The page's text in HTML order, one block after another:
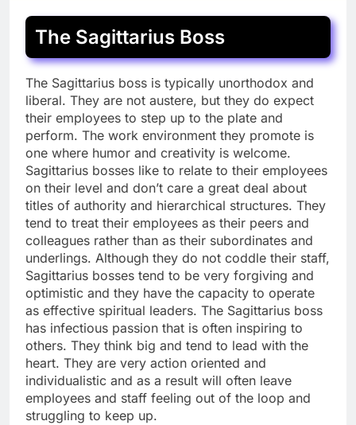
The Sagittarius Boss
The Sagittarius boss is typically unorthodox and
liberal. They are not austere, but they do expect
their employees to step up to the plate and
perform. The work environment they promote is
one where humor and creativity is welcome.
Sagittarius bosses like to relate to their employees
on their level and don’t care a great deal about
titles of authority and hierarchical structures. They
tend to treat their employees as their peers and
colleagues rather than as their subordinates and
underlings. Although they do not coddle their staff,
Sagittarius bosses tend to be very forgiving and
optimistic and they have the capacity to operate
as effective spiritual leaders. The Sagittarius boss
has infectious passion that is often inspiring to
others. They think big and tend to lead with the
heart. They are very action oriented and
individualistic and as a result will often leave
employees and staff feeling out of the loop and
struggling to keep up.